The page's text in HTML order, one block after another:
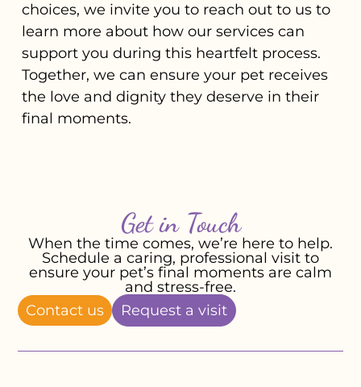
choices, we invite you to reach out to us to
learn more about how our services can
support you during this heartfelt process.
Together, we can ensure your pet receives
the love and dignity they deserve in their
final moments.
Get in Touch
When the time comes, we’re here to help.
Schedule a caring, professional visit to
ensure your pet’s final moments are calm
and stress-free.
Contact us
Request a visit